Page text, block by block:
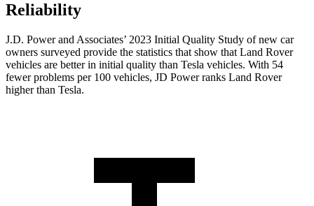
Reliability
J.D. Power and Associates’ 2023 Initial Quality Study of new car
owners surveyed provide the statistics that show that Land Rover
vehicles are better in initial quality than Tesla vehicles. With 54
fewer problems per 100 vehicles, JD Power ranks Land Rover
higher than Tesla.